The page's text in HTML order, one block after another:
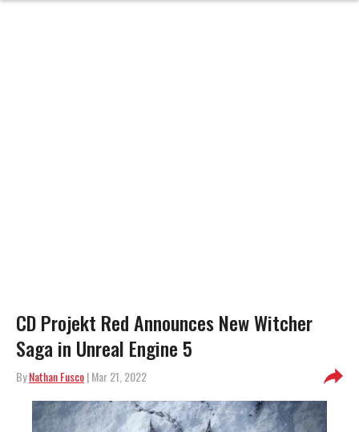
CD Projekt Red Announces New Witcher
Saga in Unreal Engine 5
ByNathan Fusco| Mar 21, 2022